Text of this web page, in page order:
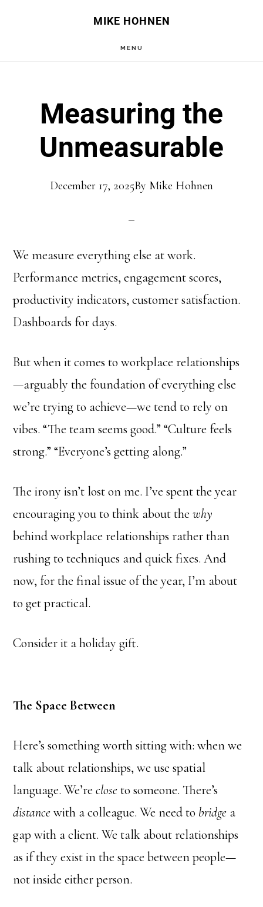
MIKE HOHNEN
MENU
Measuring the
Unmeasurable
December 17, 2025By Mike Hohnen
We measure everything else at work.
Performance metrics, engagement scores,
productivity indicators, customer satisfaction.
Dashboards for days.
But when it comes to workplace relationships
—arguably the foundation of everything else
we’re trying to achieve—we tend to rely on
vibes. “The team seems good.” “Culture feels
strong.” “Everyone’s getting along.”
The irony isn’t lost on me. I’ve spent the year
encouraging you to think about thewhy
behind workplace relationships rather than
rushing to techniques and quick fixes. And
now, for the final issue of the year, I’m about
to get practical.
Consider it a holiday gift.
The Space Between
Here’s something worth sitting with: when we
talk about relationships, we use spatial
language. We’recloseto someone. There’s
distancewith a colleague. We need to bridge a
gap with a client. We talk about relationships
as if they exist in the space between people—
not inside either person.